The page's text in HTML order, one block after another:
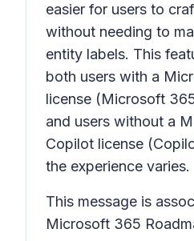
easier for users to
without needing to
entity labels. This
both users with a
license (Microsoft
and users without a
Copilot license
the experience varies.
This message is
Microsoft 365